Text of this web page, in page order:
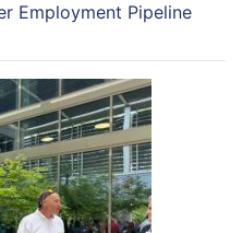
Employment Pipeline